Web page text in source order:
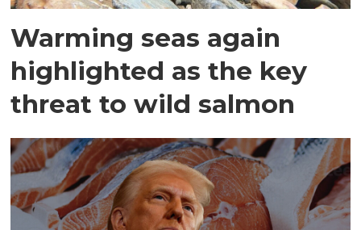
Warming seas again
highlighted as the key
threat to wild salmon